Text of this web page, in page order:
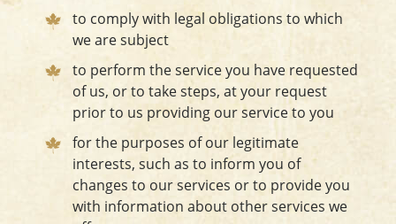
to comply with legal obligations to which
we are subject
to perform the service you have requested
of us, or to take steps, at your request
prior to us providing our service to you
for the purposes of our legitimate
interests, such as to inform you of
changes to our services or to provide you
with information about other services we